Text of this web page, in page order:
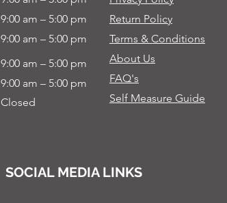
9:00 am – 5:00 pm
9:00 am – 5:00 pm
9:00 am – 5:00 pm
9:00 am – 5:00 pm
Return Policy
Terms & Conditions
About Us
FAQ's
Closed Self Measure Guide
SOCIAL MEDIA LINKS